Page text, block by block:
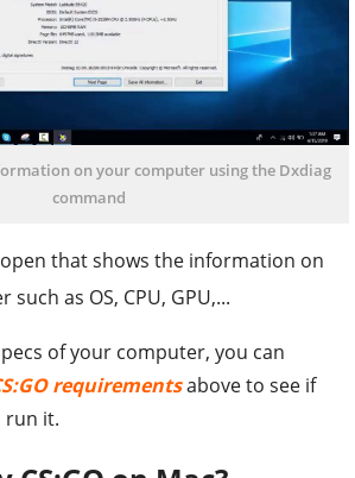
on your computer using the Dxdiag
command
that shows the information on
as OS, CPU, GPU,...
of your computer, you can
requirementsabove to see if
run it.